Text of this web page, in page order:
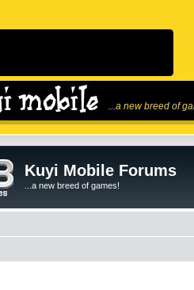
...a new breed of
Kuyi Mobile Forums
...a new breed of games!